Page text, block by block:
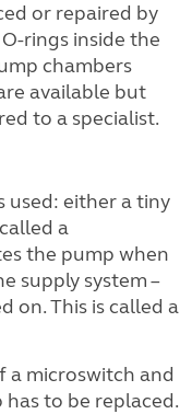
or repaired by
rings inside the
chambers
available but
to a specialist.
used: either a tiny
a
the pump when
supply system –
on. This is called a
a microswitch and
to be replaced.